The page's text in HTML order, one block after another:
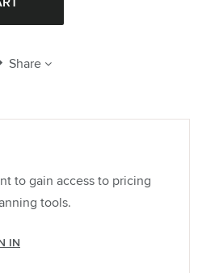
Share
to gain access to pricing
tools.
IN